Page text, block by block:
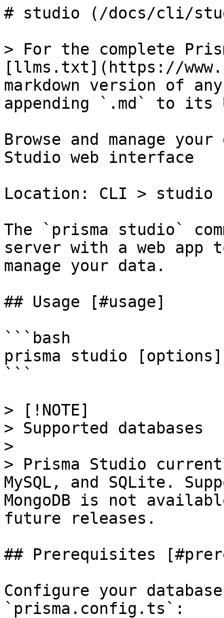
# studio (/docs/cli/
> For the complete
[llms.txt](https://
markdown version of
appending `.md` to its
Browse and manage
Studio web interface
Location: CLI > studio
The `prisma studio`
server with a web app
manage your data.
## Usage [#usage]
```bash
prisma studio [options]
```
> [!NOTE]
> Supported databases
>
> Prisma Studio
MySQL, and SQLite.
MongoDB is not
future releases.
## Prerequisites
Configure your
`prisma.config.ts`: